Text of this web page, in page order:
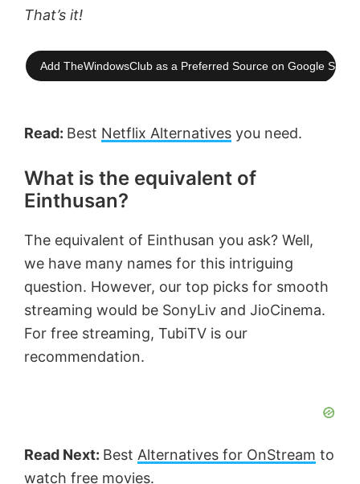
That’s it!
Add TheWindowsClub as a Preferred Source on Google
Read: Best Netflix Alternatives you need.
What is the equivalent of
Einthusan?
The equivalent of Einthusan you ask? Well,
we have many names for this intriguing
question. However, our top picks for smooth
streaming would be SonyLiv and JioCinema.
For free streaming, TubiTV is our
recommendation.
Read Next: Best Alternatives for OnStream to
watch free movies.